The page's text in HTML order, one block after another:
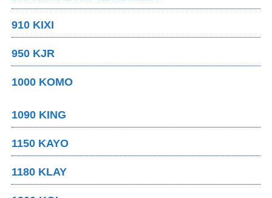
910 KIXI
950 KJR
1000 KOMO
1090 KING
1150 KAYO
1180 KLAY